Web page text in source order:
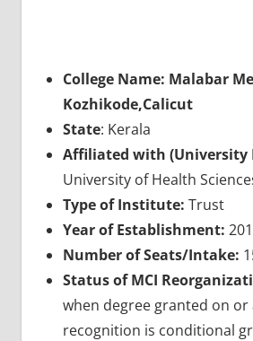
College Name: Malabar
Kozhikode,Calicut
State: Kerala
Affiliated with (University
University of Health
Type of Institute: Trust
Year of Establishment:
Number of Seats/Intake:
Status of MCI
when degree granted on or
recognition is conditional